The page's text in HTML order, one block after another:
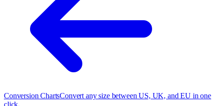
Conversion ChartsConvert any size between US, UK, and EU in one
click.